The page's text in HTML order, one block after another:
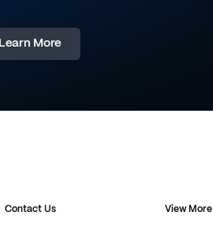
Learn More
Contact Us View More